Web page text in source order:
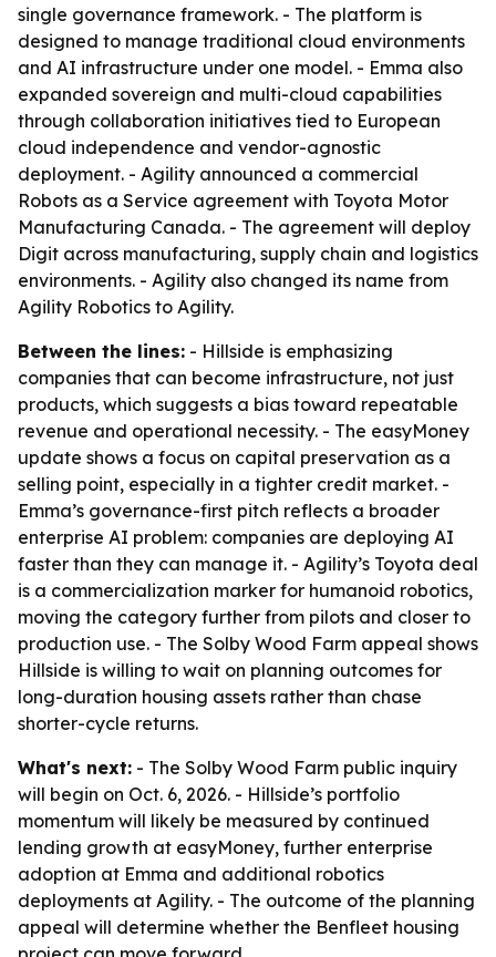
single governance framework. - The platform is
designed to manage traditional cloud environments
and AI infrastructure under one model. - Emma also
expanded sovereign and multi-cloud capabilities
through collaboration initiatives tied to European
cloud independence and vendor-agnostic
deployment. - Agility announced a commercial
Robots as a Service agreement with Toyota Motor
Manufacturing Canada. - The agreement will deploy
Digit across manufacturing, supply chain and logistics
environments. - Agility also changed its name from
Agility Robotics to Agility.
Between the lines: - Hillside is emphasizing
companies that can become infrastructure, not just
products, which suggests a bias toward repeatable
revenue and operational necessity. - The easyMoney
update shows a focus on capital preservation as a
selling point, especially in a tighter credit market. -
Emma’s governance-first pitch reflects a broader
enterprise AI problem: companies are deploying AI
faster than they can manage it. - Agility’s Toyota deal
is a commercialization marker for humanoid robotics,
moving the category further from pilots and closer to
production use. - The Solby Wood Farm appeal shows
Hillside is willing to wait on planning outcomes for
long-duration housing assets rather than chase
shorter-cycle returns.
What's next: - The Solby Wood Farm public inquiry
will begin on Oct. 6, 2026. - Hillside’s portfolio
momentum will likely be measured by continued
lending growth at easyMoney, further enterprise
adoption at Emma and additional robotics
deployments at Agility. - The outcome of the planning
appeal will determine whether the Benfleet housing